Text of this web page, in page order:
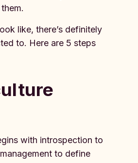
like, there’s definitely
to. Here are 5 steps
with introspection to
to define